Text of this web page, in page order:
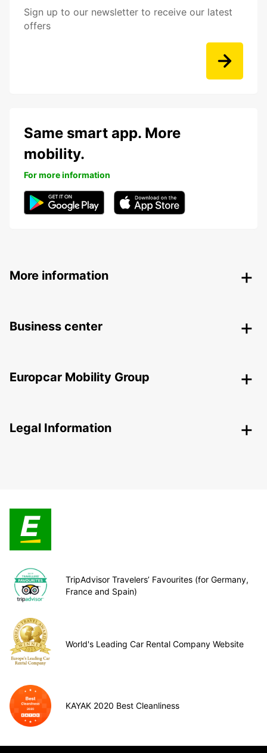
Sign up to our newsletter to receive our latest
offers
Same smart app. More
mobility.
For more information
More information
Business center
Europcar Mobility Group
Legal Information
TripAdvisor Travelers’ Favourites (for Germany,
France and Spain)
World's Leading Car Rental Company Website
KAYAK 2020 Best Cleanliness